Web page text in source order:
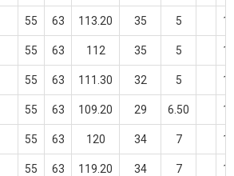
55 63 113.20 35 5
55 63 112 35 5
55 63 111.30 32 5
55 63 109.20 29 6.50
55 63 120 34 7
55 63 119.20 34 7